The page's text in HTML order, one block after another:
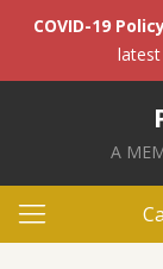
COVID-19
A